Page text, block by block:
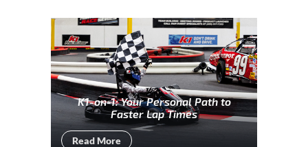
K1-on-1: Your Personal Path to
Faster Lap Times
Read More